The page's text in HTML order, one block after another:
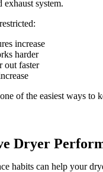
exhaust system.
increase
harder
out faster
of the easiest ways to
Dryer
habits can help your